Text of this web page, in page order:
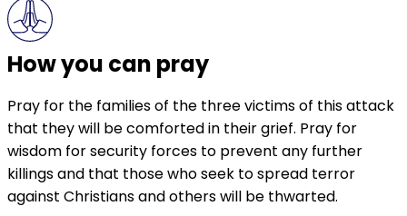
How you can pray
Pray for the families of the three victims of this attack
that they will be comforted in their grief. Pray for
wisdom for security forces to prevent any further
killings and that those who seek to spread terror
against Christians and others will be thwarted.